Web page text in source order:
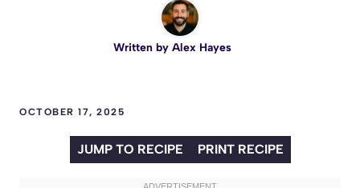
Written by Alex Hayes
OCTOBER 17, 2025
JUMP TO RECIPE PRINT RECIPE